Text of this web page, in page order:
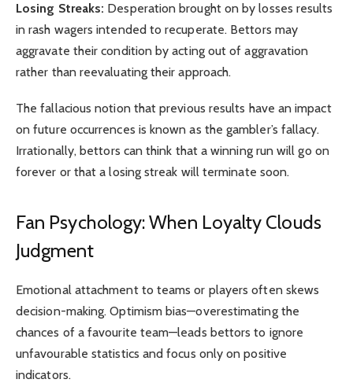
Losing Streaks: Desperation brought on by losses results
in rash wagers intended to recuperate. Bettors may
aggravate their condition by acting out of aggravation
rather than reevaluating their approach.
The fallacious notion that previous results have an impact
on future occurrences is known as the gambler’s fallacy.
Irrationally, bettors can think that a winning run will go on
forever or that a losing streak will terminate soon.
Fan Psychology: When Loyalty Clouds
Judgment
Emotional attachment to teams or players often skews
decision-making. Optimism bias—overestimating the
chances of a favourite team—leads bettors to ignore
unfavourable statistics and focus only on positive
indicators.